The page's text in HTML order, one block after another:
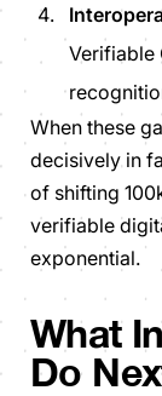
Verifiable
When these
decisively in
of shifting
verifiable
exponential.
What
Do